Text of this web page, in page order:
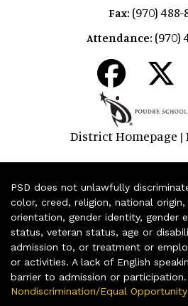
Fax: (970) 488-
Attendance: (970)
District Homepage |
PSD does not unlawfully
color, creed, religion, national origin,
orientation, gender identity, gender
status, veteran status, age or
admission to, or treatment or
or activities. A lack of English
barrier to admission or participation.
Nondiscrimination/Equal